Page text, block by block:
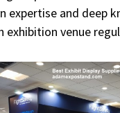
expertise and deep
exhibition venue